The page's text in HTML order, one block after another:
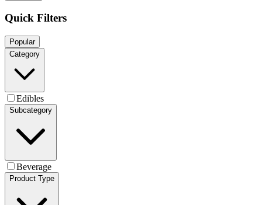
Quick Filters
Popular
Category
Edibles
Subcategory
Beverage
Product Type